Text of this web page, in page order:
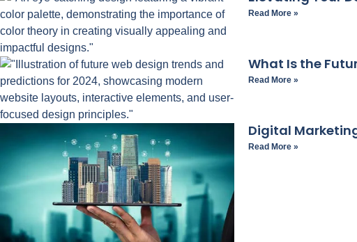
Read More »
What Is the
Read More »
Digital
Read More »